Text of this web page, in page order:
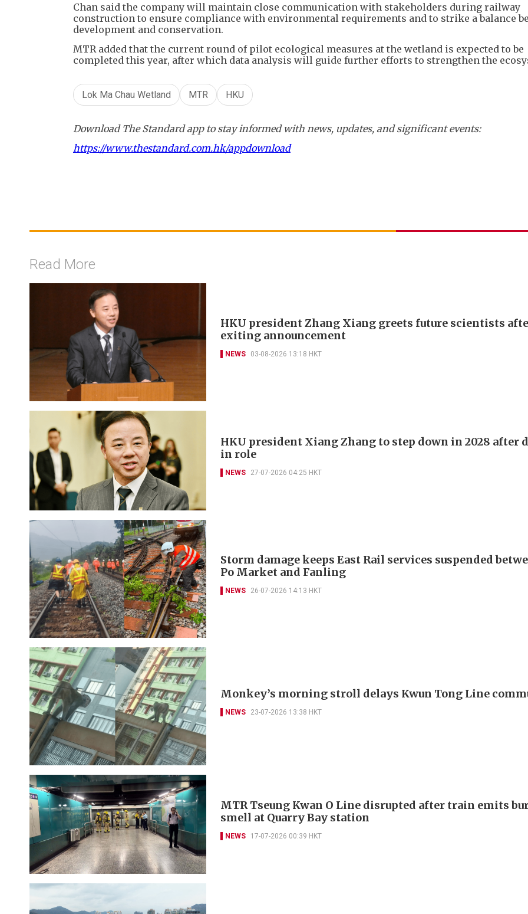
Chan said the company will maintain close communication with stakeholders during railway
construction to ensure compliance with environmental requirements and to strike a balance
development and conservation.
MTR added that the current round of pilot ecological measures at the wetland is expected to be
completed this year, after which data analysis will guide further efforts to strengthen the
Lok Ma Chau Wetland MTR HKU
Download The Standard app to stay informed with news, updates, and significant events:
https://www.thestandard.com.hk/appdownload
Read More
HKU president Zhang Xiang greets future scientists
exiting announcement
NEWS 03-08-2026 13:18 HKT
HKU president Xiang Zhang to step down in 2028 after
in role
NEWS 27-07-2026 04:25 HKT
Storm damage keeps East Rail services suspended
Po Market and Fanling
NEWS 26-07-2026 14:13 HKT
Monkey’s morning stroll delays Kwun Tong Line
NEWS 23-07-2026 13:38 HKT
MTR Tseung Kwan O Line disrupted after train emits
smell at Quarry Bay station
NEWS 17-07-2026 00:39 HKT